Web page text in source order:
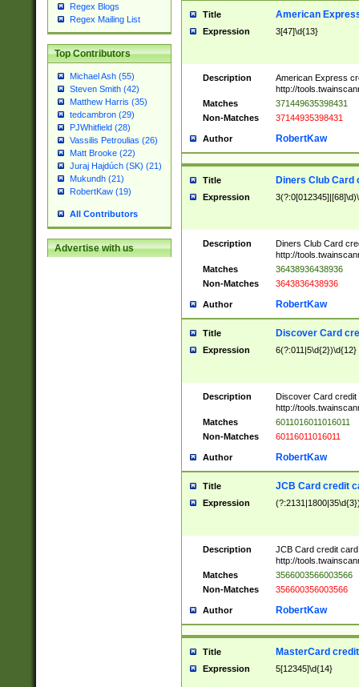
Regex Blogs
Regex Mailing List
Top Contributors
Michael Ash (55)
Steven Smith (42)
Matthew Harris (35)
tedcambron (29)
PJWhitfield (28)
Vassilis Petroulias (26)
Matt Brooke (22)
Juraj Hajdúch (SK) (21)
Mukundh (21)
RobertKaw (19)
All Contributors
Advertise with us
Title American
Expression 3[47]\d{13}
Description
American Express
http://
Matches
371449635398431
Non-Matches
37144935398431
Author RobertKaw
Title Diners Club Card
Expression
Description
Diners Club Card
http://
Matches
36438936438936
Non-Matches
3643836438936
Author RobertKaw
Title Discover Card
Expression 6(?:011|5\d{2})\d{12}
Description
Discover Card credit
http://
Matches
6011016011016011
Non-Matches
60116011016011
Author RobertKaw
Title JCB Card credit
Expression
Description
JCB Card credit
http://
Matches
3566003566003566
Non-Matches
356600356003566
Author RobertKaw
Title MasterCard
Expression 5[12345]\d{14}